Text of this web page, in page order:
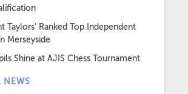
Taylors’ Ranked Top Independent
Merseyside
Shine at AJIS Chess Tournament
NEWS